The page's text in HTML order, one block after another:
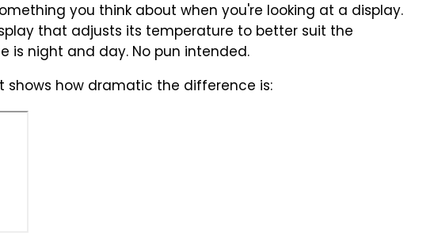
you think about when you're looking at a display.
that adjusts its temperature to better suit the
is night and day. No pun intended.
shows how dramatic the difference is: